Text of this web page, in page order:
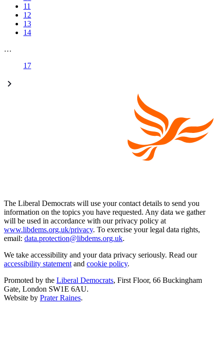
11
12
13
14
…
17
The Liberal Democrats will use your contact details to send you
information on the topics you have requested. Any data we gather
will be used in accordance with our privacy policy at
www.libdems.org.uk/privacy. To exercise your legal data rights,
email: data.protection@libdems.org.uk.
We take accessibility and your data privacy seriously. Read our
accessibility statement and cookie policy.
Promoted by the Liberal Democrats, First Floor, 66 Buckingham
Gate, London SW1E 6AU.
Website by Prater Raines.